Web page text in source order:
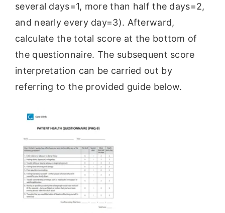
several days=1, more than half the days=2,
and nearly every day=3). Afterward,
calculate the total score at the bottom of
the questionnaire. The subsequent score
interpretation can be carried out by
referring to the provided guide below.